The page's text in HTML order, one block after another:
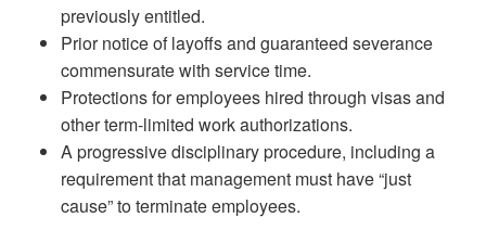
previously entitled.
Prior notice of layoffs and guaranteed severance
commensurate with service time.
Protections for employees hired through visas and
other term-limited work authorizations.
A progressive disciplinary procedure, including a
requirement that management must have “just
cause” to terminate employees.